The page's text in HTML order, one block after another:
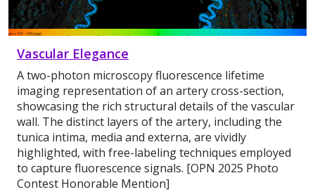
Vascular Elegance
A two-photon microscopy fluorescence lifetime
imaging representation of an artery cross-section,
showcasing the rich structural details of the vascular
wall. The distinct layers of the artery, including the
tunica intima, media and externa, are vividly
highlighted, with free-labeling techniques employed
to capture fluorescence signals. [OPN 2025 Photo
Contest Honorable Mention]